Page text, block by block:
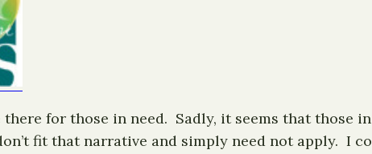
for those in need. Sadly, it seems that those
fit that narrative and simply need not apply. I